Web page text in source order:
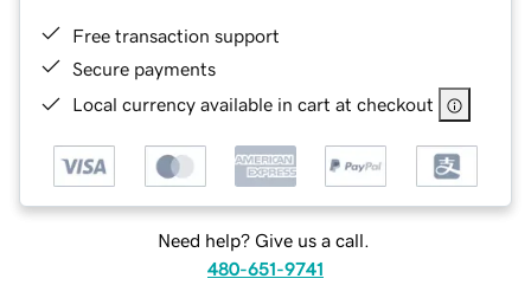
Free transaction support
Secure payments
Local currency available in cart at checkout
Need help? Give us a call.
480-651-9741